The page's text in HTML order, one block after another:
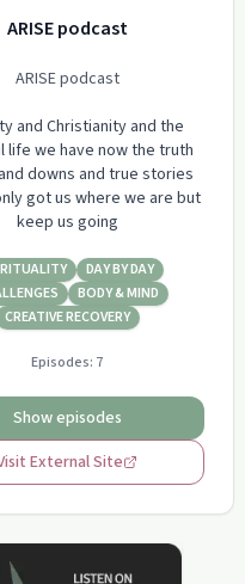
ARISE podcast
ARISE podcast
and Christianity and the
life we have now the truth
downs and true stories
got us where we are but
keep us going
DAY BY DAY
BODY & MIND
CREATIVE RECOVERY
Episodes: 7
Show episodes
External Site